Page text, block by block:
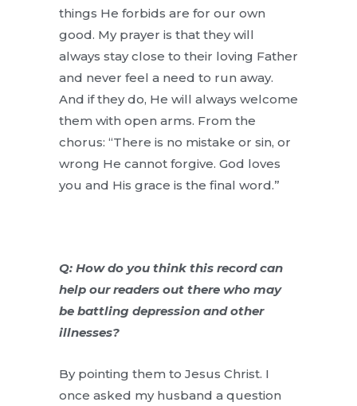
things He forbids are for our own
good. My prayer is that they will
always stay close to their loving Father
and never feel a need to run away.
And if they do, He will always welcome
them with open arms. From the
chorus: “There is no mistake or sin, or
wrong He cannot forgive. God loves
you and His grace is the final word.”
Q: How do you think this record can
help our readers out there who may
be battling depression and other
illnesses?
By pointing them to Jesus Christ. I
once asked my husband a question